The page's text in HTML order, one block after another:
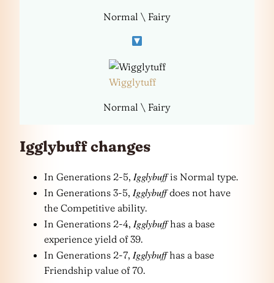
Normal \ Fairy
Wigglytuff
Normal \ Fairy
Igglybuff changes
In Generations 2-5, Igglybuffis Normal type.
In Generations 3-5, Igglybuffdoes not have
the Competitive ability.
In Generations 2-4, Igglybuffhas a base
experience yield of 39.
In Generations 2-7, Igglybuffhas a base
Friendship value of 70.